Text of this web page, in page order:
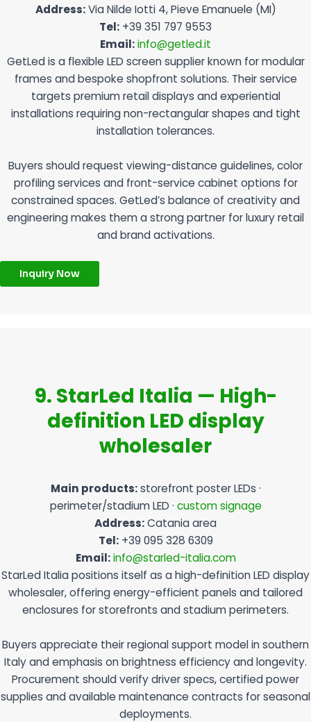
Address:Via Nilde Iotti 4, Pieve Emanuele (MI)
Tel: +39 351 797 9553
Email:info@getled.it
GetLed is a flexible LED screen supplier known for modular
frames and bespoke shopfront solutions. Their service
targets premium retail displays and experiential
installations requiring non-rectangular shapes and tight
installation tolerances.
Buyers should request viewing-distance guidelines, color
profiling services and front-service cabinet options for
constrained spaces. GetLed’s balance of creativity and
engineering makes them a strong partner for luxury retail
and brand activations.
Inquiry Now
9. StarLed Italia — High-
definition LED display
wholesaler
Main products:storefront poster LEDs ·
perimeter/stadium LED · custom signage
Address:Catania area
Tel:+39 095 328 6309
Email: info@starled-italia.com
StarLed Italia positions itself as a high-definition LED display
wholesaler, offering energy-efficient panels and tailored
enclosures for storefronts and stadium perimeters.
Buyers appreciate their regional support model in southern
Italy and emphasis on brightness efficiency and longevity.
Procurement should verify driver specs, certified power
supplies and available maintenance contracts for seasonal
deployments.